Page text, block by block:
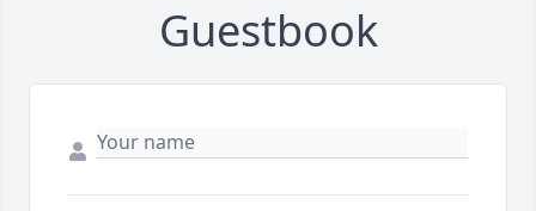
Guestbook